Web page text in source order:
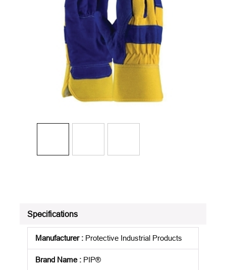
Specifications
Manufacturer: Protective Industrial Products
Brand Name: PIP®